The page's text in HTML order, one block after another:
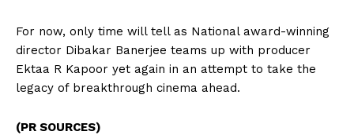
For now, only time will tell as National award-winning
director Dibakar Banerjee teams up with producer
Ektaa R Kapoor yet again in an attempt to take the
legacy of breakthrough cinema ahead.
(PR SOURCES)